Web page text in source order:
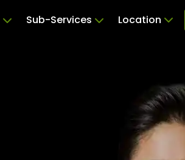
Sub-Services Location